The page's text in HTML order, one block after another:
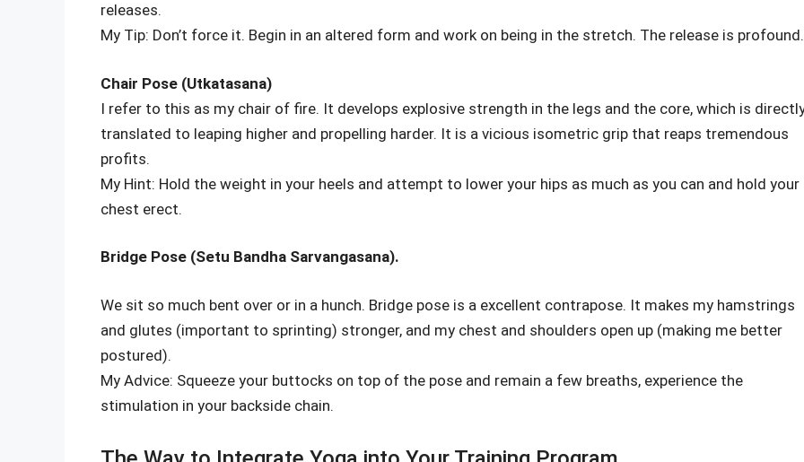
releases.
My Tip: Don’t force it. Begin in an altered form and work on being in the stretch. The release is profound.
Chair Pose (Utkatasana)
I refer to this as my chair of fire. It develops explosive strength in the legs and the core, which is
translated to leaping higher and propelling harder. It is a vicious isometric grip that reaps tremendous
profits.
My Hint: Hold the weight in your heels and attempt to lower your hips as much as you can and hold your
chest erect.
Bridge Pose (Setu Bandha Sarvangasana).
We sit so much bent over or in a hunch. Bridge pose is a excellent contrapose. It makes my hamstrings
and glutes (important to sprinting) stronger, and my chest and shoulders open up (making me better
postured).
My Advice: Squeeze your buttocks on top of the pose and remain a few breaths, experience the
stimulation in your backside chain.